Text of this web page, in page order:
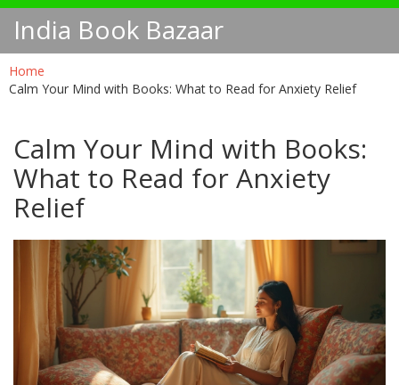
India Book Bazaar
Home
Calm Your Mind with Books: What to Read for Anxiety Relief
Calm Your Mind with Books:
What to Read for Anxiety
Relief